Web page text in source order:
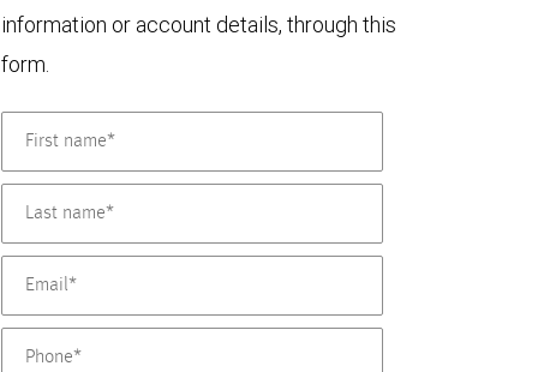
information or account details, through this
form.